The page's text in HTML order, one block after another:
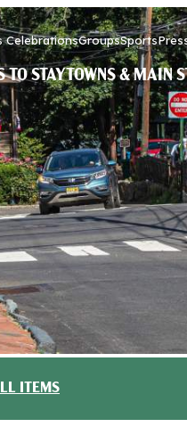
CelebrationsGroupsSports
TO STAYTOWNS & MAIN
ITEMS